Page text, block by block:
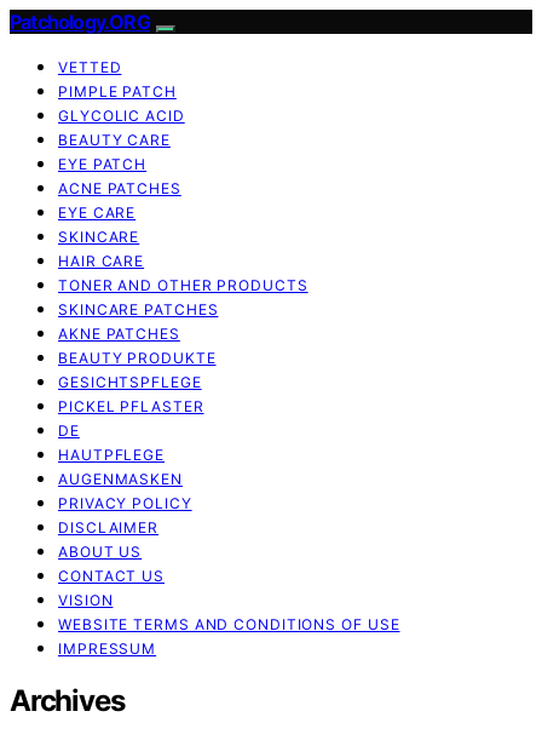
Patchology.ORG
VETTED
PIMPLE PATCH
GLYCOLIC ACID
BEAUTY CARE
EYE PATCH
ACNE PATCHES
EYE CARE
SKINCARE
HAIR CARE
TONER AND OTHER PRODUCTS
SKINCARE PATCHES
AKNE PATCHES
BEAUTY PRODUKTE
GESICHTSPFLEGE
PICKEL PFLASTER
DE
HAUTPFLEGE
AUGENMASKEN
PRIVACY POLICY
DISCLAIMER
ABOUT US
CONTACT US
VISION
WEBSITE TERMS AND CONDITIONS OF USE
IMPRESSUM
Archives